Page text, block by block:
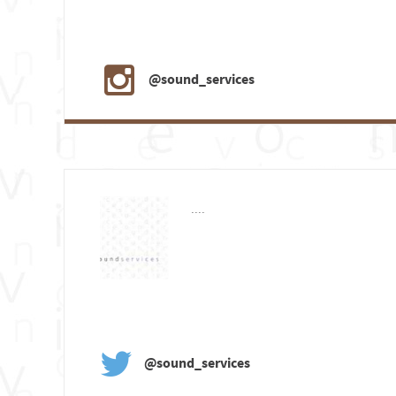
@sound_services
@sound_services